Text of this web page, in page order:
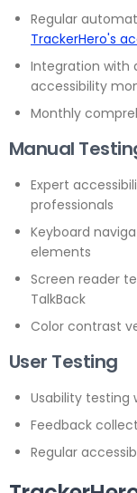
Regular
TrackerHero's
Integration with
accessibility
Monthly
Manual
Expert
professionals
Keyboard
elements
Screen reader
TalkBack
Color contrast
User Testing
Usability testing
Feedback
Regular